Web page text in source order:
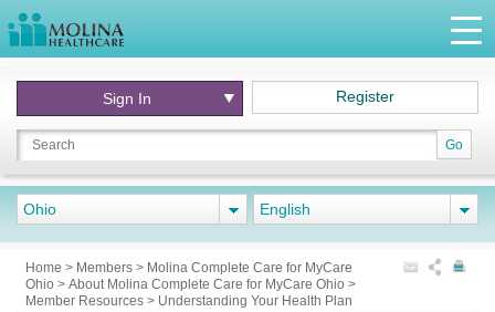
Go
Sign In Register
Ohio English
Home > Members > Molina Complete Care for MyCare
Ohio > About Molina Complete Care for MyCare Ohio >
Member Resources > Understanding Your Health Plan